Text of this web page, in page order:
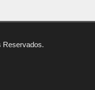
Reservados.